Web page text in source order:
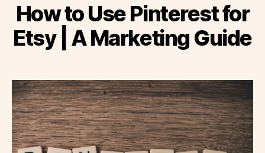
How to Use Pinterest for
Etsy | A Marketing Guide